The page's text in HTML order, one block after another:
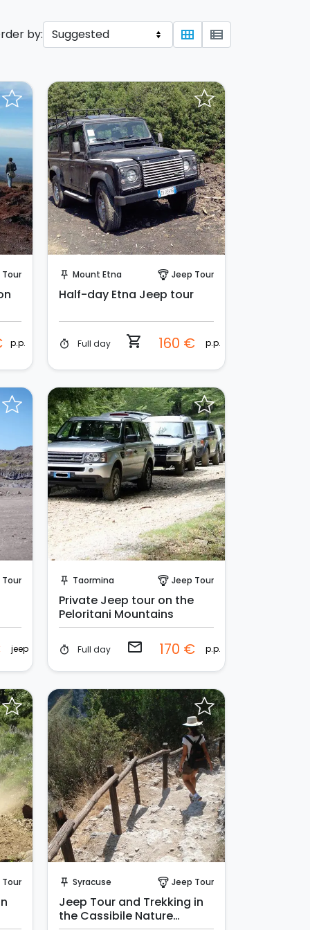
by: view_module view_list
p.p.
push_pin Mount Etna paragliding Jeep Tour
Half-day Etna Jeep tour
timer Full day shopping_cart 160 € p.p.
jeep
push_pin Taormina paragliding Jeep Tour
Private Jeep tour on the
Peloritani Mountains
timer Full day email 170 € p.p.
push_pin Syracuse paragliding Jeep Tour
Jeep Tour and Trekking in
the Cassibile Nature